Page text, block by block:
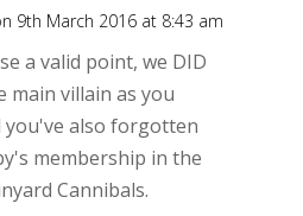
9th March 2016 at 8:43 am
a valid point, we DID
main villain as you
you've also forgotten
membership in the
Cannibals.